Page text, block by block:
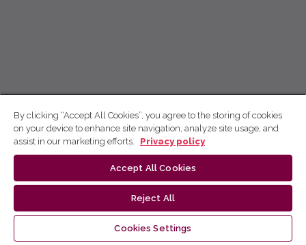
By clicking “Accept All Cookies”, you agree to the storing of cookies
on your device to enhance site navigation, analyze site usage, and
assist in our marketing efforts.
Privacy policy
Accept All Cookies
Reject All
Cookies Settings